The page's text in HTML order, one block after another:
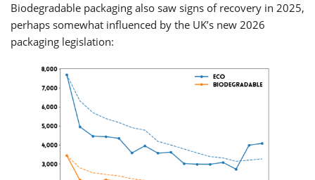
Biodegradable packaging also saw signs of recovery in 2025,
perhaps somewhat influenced by the UK’s new 2026
packaging legislation: